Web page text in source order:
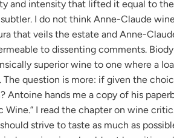
and intensity that lifted it equal to
I do not think Anne-Claude
that veils the estate and Anne-
to dissenting comments.
superior wine to one where a
The question is more: if given the
Antoine hands me a copy of his
Wine.” I read the chapter on wine
strive to taste as much as